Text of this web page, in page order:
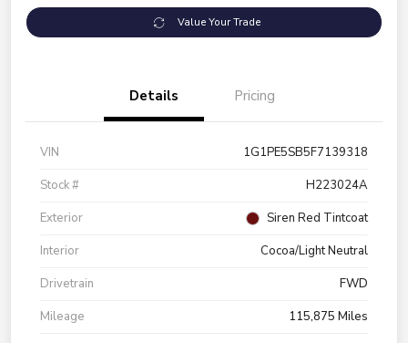
Value Your Trade
Details Pricing
VIN
1G1PE5SB5F7139318
Stock #
H223024A
Exterior
Siren Red Tintcoat
Interior
Cocoa/Light Neutral
Drivetrain
FWD
Mileage
115,875 Miles